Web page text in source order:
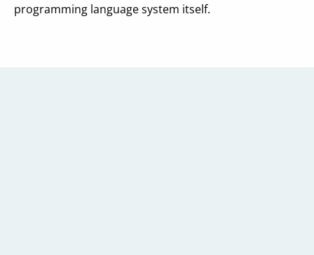
programming language system itself.